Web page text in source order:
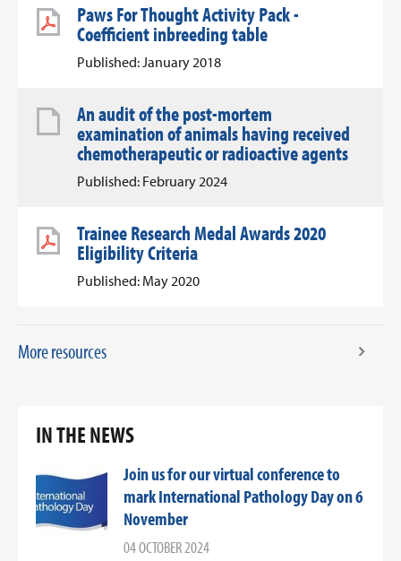
Paws For Thought Activity Pack -
Coefficient inbreeding table
Published: January 2018
An audit of the post-mortem
examination of animals having received
chemotherapeutic or radioactive agents
Published: February 2024
Trainee Research Medal Awards 2020
Eligibility Criteria
Published: May 2020
More resources
IN THE NEWS
Join us for our virtual conference to
mark International Pathology Day on 6
November
04 OCTOBER 2024